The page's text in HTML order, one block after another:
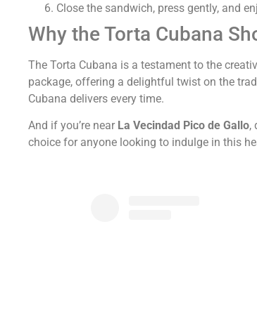
Close the sandwich, press gently, and
Why the Torta Cubana
The Torta Cubana is a testament to the
package, offering a delightful twist on the
Cubana delivers every time.
And if you’re near La Vecindad Pico de Gallo,
choice for anyone looking to indulge in this